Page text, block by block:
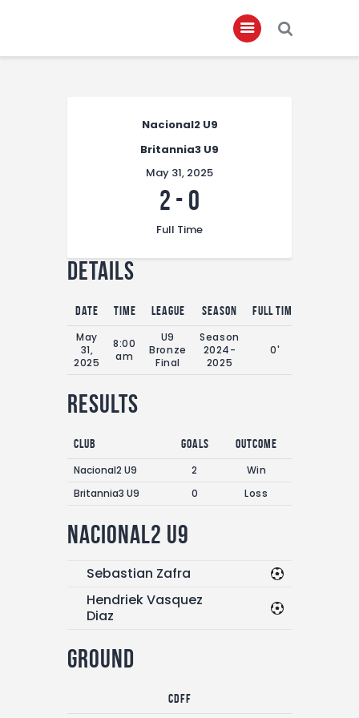
Club Members
Championship
Contact
FIFA+
Nacional2 U9
Britannia3 U9
May 31, 2025
2 - 0
Full Time
Details
Date Time League Season
Full Time
May
31,
2025
8:00
am
U9
Bronze
Final
Season
2024-
2025
0'
Results
Club Goals
Outcome
Nacional2 U9
2
Win
Britannia3 U9
0 Loss
Nacional2 U9
Sebastian Zafra
Hendriek Vasquez
Diaz
Ground
CDFF